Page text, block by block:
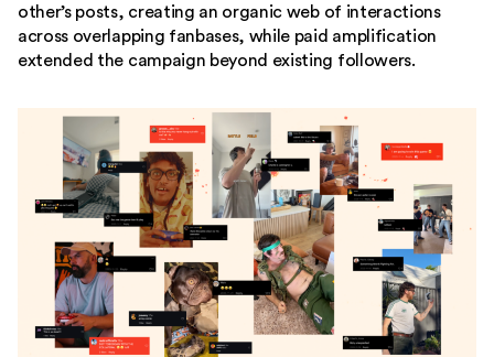
other’s posts, creating an organic web of interactions
across overlapping fanbases, while paid amplification
extended the campaign beyond existing followers.